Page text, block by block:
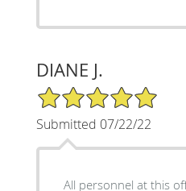
DIANE J.
5/5 Star Rating
Submitted 07/22/22
All personnel at this